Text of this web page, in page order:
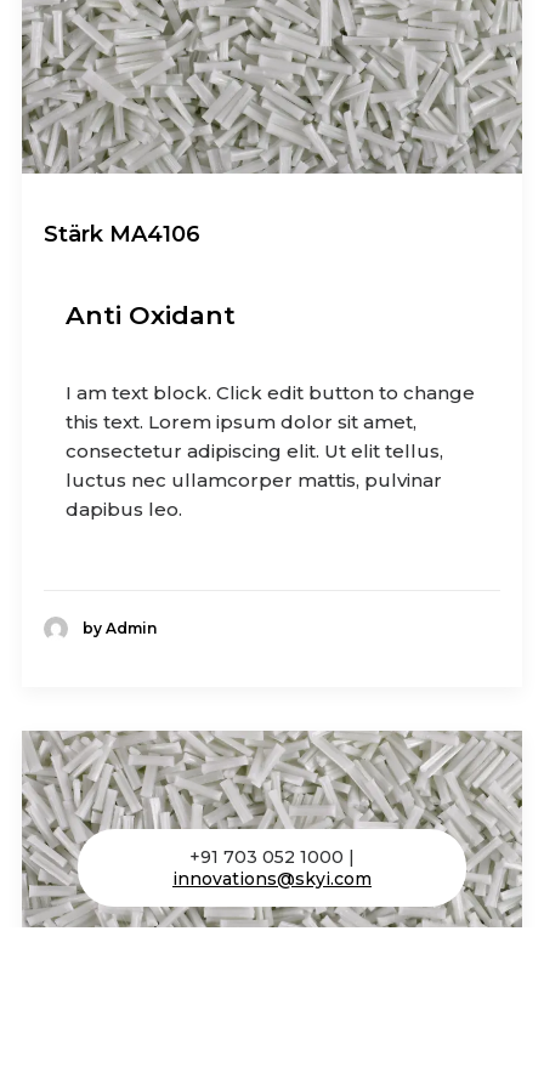
Stärk MA4106
Anti Oxidant
I am text block. Click edit button to change
this text. Lorem ipsum dolor sit amet,
consectetur adipiscing elit. Ut elit tellus,
luctus nec ullamcorper mattis, pulvinar
dapibus leo.
by Admin
+91 703 052 1000 |
innovations@skyi.com